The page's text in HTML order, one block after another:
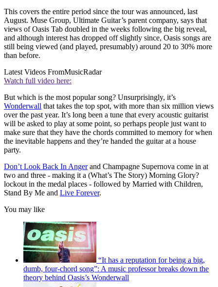
This covers the entire period since the tour was announced, last
August. Muse Group, Ultimate Guitar’s parent company, says that
views of Oasis Tab doubled in the weeks following the big reveal,
and although interest has dropped off slightly since, Oasis songs are
still being viewed (and played, presumably) around 20 to 30% more
than before.
Latest Videos FromMusicRadar
Watch full video here:
But which is the most popular song? Unsurprisingly, it’s
Wonderwall that takes the top spot, with more than six million views
over the past year. It’s long been a tune that every acoustic guitarist
will be asked to play at some point, so perhaps people just want to
make sure that they have the chords committed to memory for when
the inevitable happens and they’re handed the guitar at a house
party.
Don’t Look Back In Angerand Champagne Supernova come in at
two and three - making it a (What’s The Story) Morning Glory?
lockout in the medal places - followed by Married with Children,
Stand By Me and Live Forever.
You may like
“It has a reputation for being a big,
dumb, four-chord song”: A music professor breaks down the
theory behind Oasis’s Wonderwall